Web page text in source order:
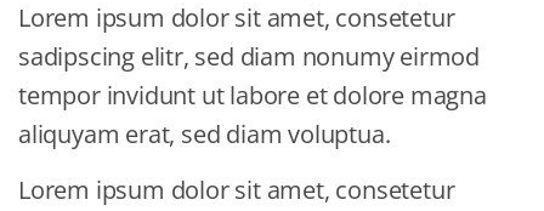
Lorem ipsum dolor sit amet, consetetur
sadipscing elitr, sed diam nonumy eirmod
tempor invidunt ut labore et dolore magna
aliquyam erat, sed diam voluptua.
Lorem ipsum dolor sit amet, consetetur